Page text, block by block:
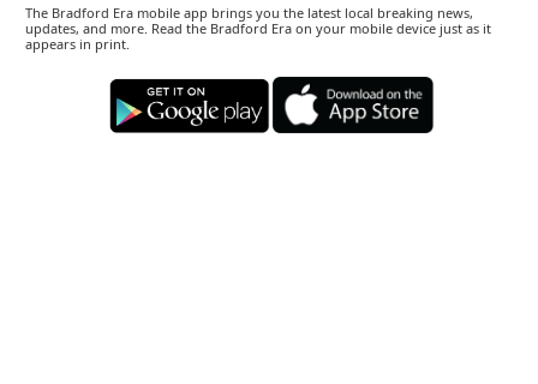
The Bradford Era mobile app brings you the latest local breaking news,
updates, and more. Read the Bradford Era on your mobile device just as it
appears in print.